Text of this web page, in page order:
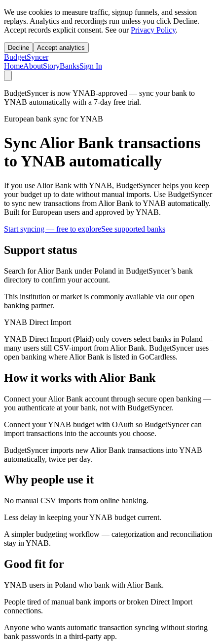
We use cookies to measure traffic, signup funnels, and session
replays. Analytics and recordings run unless you click Decline.
Accept records explicit consent. See our Privacy Policy.
Decline Accept analytics
BudgetSyncer
HomeAboutStoryBanksSign In
BudgetSyncer is now YNAB-approved — sync your bank to
YNAB automatically with a 7-day free trial.
European bank sync for YNAB
Sync Alior Bank transactions
to YNAB automatically
If you use Alior Bank with YNAB, BudgetSyncer helps you keep
your budget up to date without manual imports. Use BudgetSyncer
to sync new transactions from Alior Bank to YNAB automatically.
Built for European users and approved by YNAB.
Start syncing — free to exploreSee supported banks
Support status
Search for Alior Bank under Poland in BudgetSyncer’s bank
directory to confirm your account.
This institution or market is commonly available via our open
banking partner.
YNAB Direct Import
YNAB Direct Import (Plaid) only covers select banks in Poland —
many users still CSV-import from Alior Bank. BudgetSyncer uses
open banking where Alior Bank is listed in GoCardless.
How it works with Alior Bank
Connect your Alior Bank account through secure open banking —
you authenticate at your bank, not with BudgetSyncer.
Connect your YNAB budget with OAuth so BudgetSyncer can
import transactions into the accounts you choose.
BudgetSyncer imports new Alior Bank transactions into YNAB
automatically, twice per day.
Why people use it
No manual CSV imports from online banking.
Less delay in keeping your YNAB budget current.
A simpler budgeting workflow — categorization and reconciliation
stay in YNAB.
Good fit for
YNAB users in Poland who bank with Alior Bank.
People tired of manual bank imports or broken Direct Import
connections.
Anyone who wants automatic transaction syncing without storing
bank passwords in a third-party app.